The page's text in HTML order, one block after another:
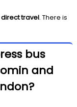
direct travel. There is
bus
and